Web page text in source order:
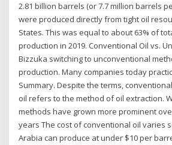
2.81 billion barrels (or 7.7 million barrels
were produced directly from tight oil
States. This was equal to about 63% of
production in 2019. Conventional Oil vs.
Bizzuka switching to unconventional
production. Many companies today
Summary. Despite the terms,
oil refers to the method of oil extraction.
methods have grown more prominent
years The cost of conventional oil varies
Arabia can produce at under $10 per